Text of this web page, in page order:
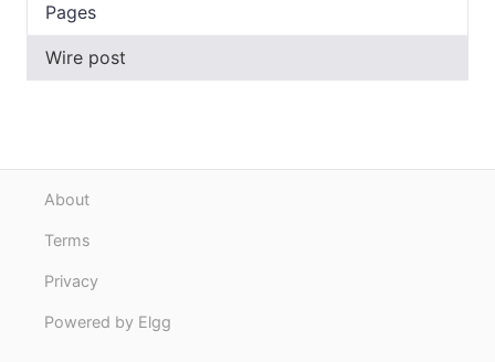
Pages
Wire post
About
Terms
Privacy
Powered by Elgg